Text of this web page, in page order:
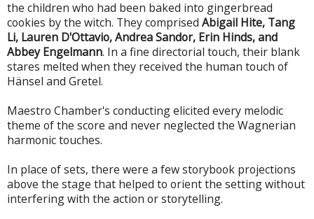
the children who had been baked into gingerbread
cookies by the witch. They comprised Abigail Hite, Tang
Li, Lauren D'Ottavio, Andrea Sandor, Erin Hinds, and
Abbey Engelmann. In a fine directorial touch, their blank
stares melted when they received the human touch of
Hänsel and Gretel.
Maestro Chamber's conducting elicited every melodic
theme of the score and never neglected the Wagnerian
harmonic touches.
In place of sets, there were a few storybook projections
above the stage that helped to orient the setting without
interfering with the action or storytelling.